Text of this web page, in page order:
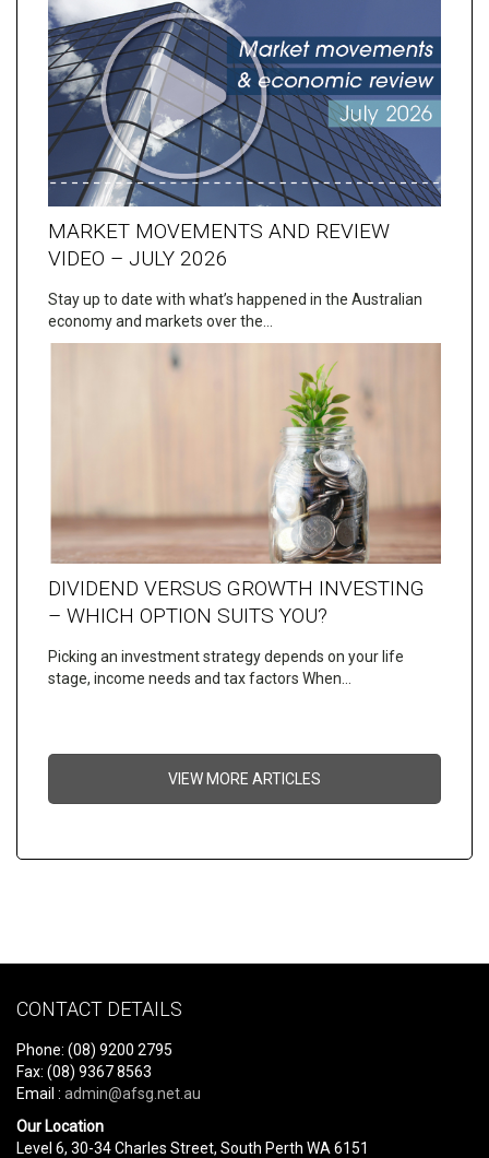
MARKET MOVEMENTS AND REVIEW
VIDEO – JULY 2026
Stay up to date with what’s happened in the Australian
economy and markets over the…
DIVIDEND VERSUS GROWTH INVESTING
– WHICH OPTION SUITS YOU?
Picking an investment strategy depends on your life
stage, income needs and tax factors When…
VIEW MORE ARTICLES
CONTACT DETAILS
Phone: (08) 9200 2795
Fax: (08) 9367 8563
Email : admin@afsg.net.au
Our Location
Level 6, 30-34 Charles Street, South Perth WA 6151